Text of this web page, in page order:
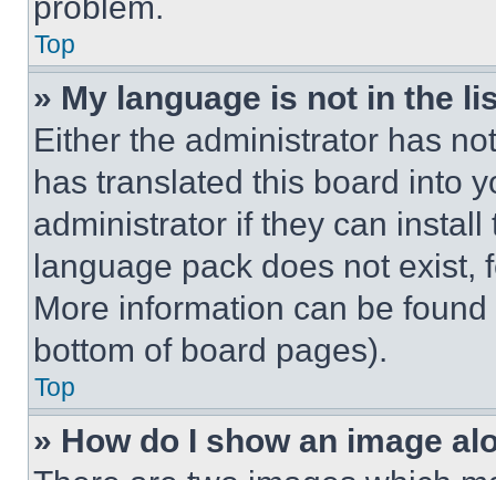
Top
» My language is not in the
Either the administrator has
has translated this board into
administrator if they can
language pack does not exist,
More information can be
bottom of board pages).
Top
» How do I show an image